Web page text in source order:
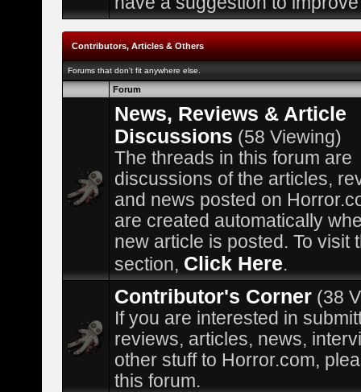
Contributors, Articles & Others
Forums that don't fit anywhere else.
Forum
News, Reviews & Article
Discussions (58 Viewing)
The threads in this forum are
discussions of the articles,
and news posted on
are created automatically
new article is posted. To visit
section, Click Here.
Contributor's Corner (38
If you are interested in
reviews, articles, news,
other stuff to Horror.com,
this forum.